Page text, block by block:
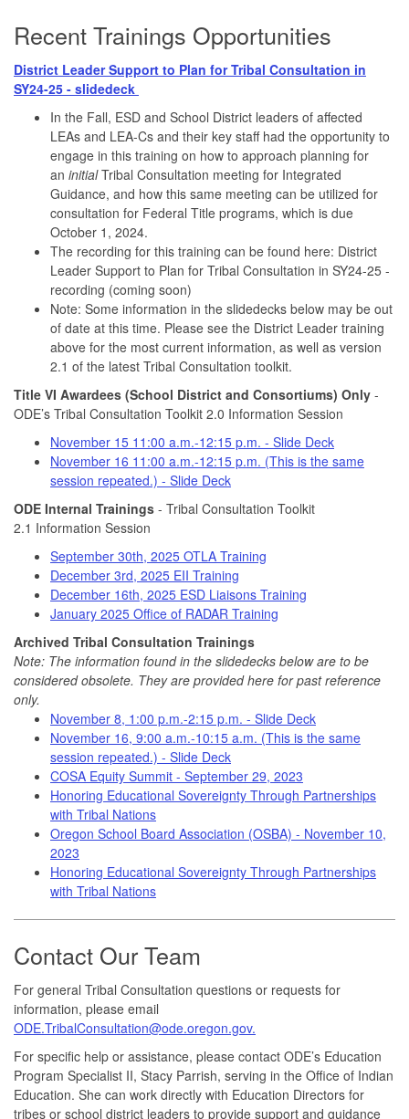
Recent Trainings Opportunities
District Leader Support to Plan for Tribal Consultation in
SY24-25 - slidedeck
In the Fall, ESD and School District leaders of affected
LEAs and LEA-Cs and their key staff had the opportunity to
engage in this training on how to approach planning for
an initialTribal Consultation meeting for Integrated
Guidance, and how this same meeting can be utilized for
consultation for Federal Title programs, which is due
October 1, 2024.
The recording for this training can be found here: District
Leader Support to Plan for Tribal Consultation in SY24-25 -
recording (coming soon)
Note: Some information in the slidedecks below may be out
of date at this time. Please see the District Leader training
above for the most current information, as well as version
2.1 of the latest Tribal Consultation toolkit.
Title VI Awardees (School District and Consortiums) Only -
ODE’s Tribal Consultation Toolkit 2.0 Information Session
November 15 11:00 a.m.-12:15 p.m. - Slide Deck
November 16 11:00 a.m.-12:15 p.m. (This is the same
session repeated.) - Slide Deck
ODE Internal Trainings - Tribal Consultation Toolkit
2.1 Information Session
September 30th, 2025 OTLA Training
December 3rd, 2025 EII Training
December 16th, 2025 ESD Liaisons Training
January 2025 Office of RADAR Training
Archived Tribal Consultation Trainings
Note: The information found in the slidedecks below are to be
considered obsolete. They are provided here for past reference
only.
November 8, 1:00 p.m.-2:15 p.m. - Slide Deck
November 16, 9:00 a.m.-10:15 a.m. (This is the same
session repeated.) - Slide Deck
COSA Equity Summit - September 29, 2023
Honoring Educational Sovereignty Through Partnerships
with Tribal Nations
Oregon School Board Association (OSBA) - November 10,
2023
Honoring Educational Sovereignty Through Partnerships
with Tribal Nations
Contact Our Team
For general Tribal Consultation questions or requests for
information, please email
ODE.TribalConsultation@ode.oregon.gov.
For specific help or assistance, please contact ODE’s Education
Program Specialist II, Stacy Parrish, serving in the Office of Indian
Education. She can work directly with Education Directors for
tribes or school district leaders to provide support and guidance